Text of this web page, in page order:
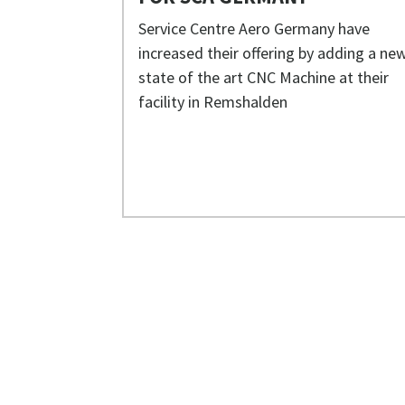
Service Centre Aero Germany have
increased their offering by adding a
state of the art CNC Machine at their
facility in Remshalden